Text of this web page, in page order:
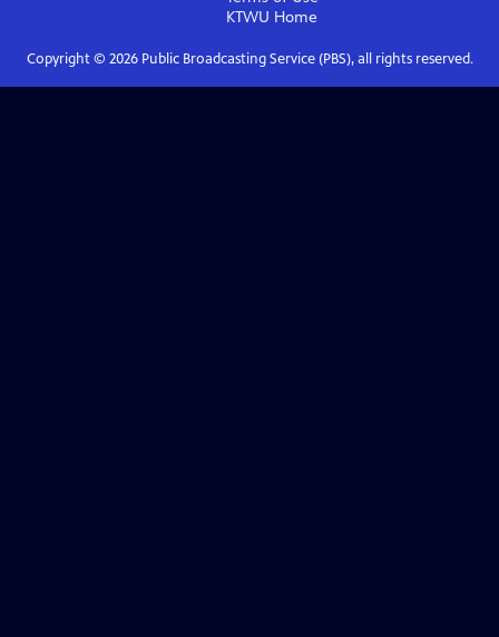
KTWU Home
Copyright © 2026Public Broadcasting Service (PBS), all rights reserved.